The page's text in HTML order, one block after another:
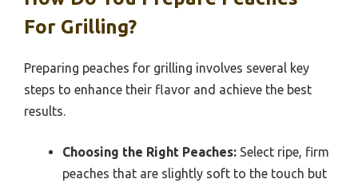
For Grilling?
Preparing peaches for grilling involves several key
steps to enhance their flavor and achieve the best
results.
Choosing the Right Peaches: Select ripe, firm
peaches that are slightly soft to the touch but